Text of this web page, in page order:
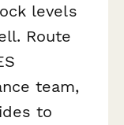
levels
Route
team,
to